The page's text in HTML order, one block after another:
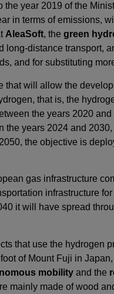
year 2019 of the
in terms of emissions,
AleaSoft, the green
long‑distance transport,
and for substituting
that will allow the
that is, the
the years 2020
the years 2024 and
the objective is
gas infrastructure
infrastructure
it will have spread
that use the hydrogen
of Mount Fuji in
mobility and the
mainly made of wood